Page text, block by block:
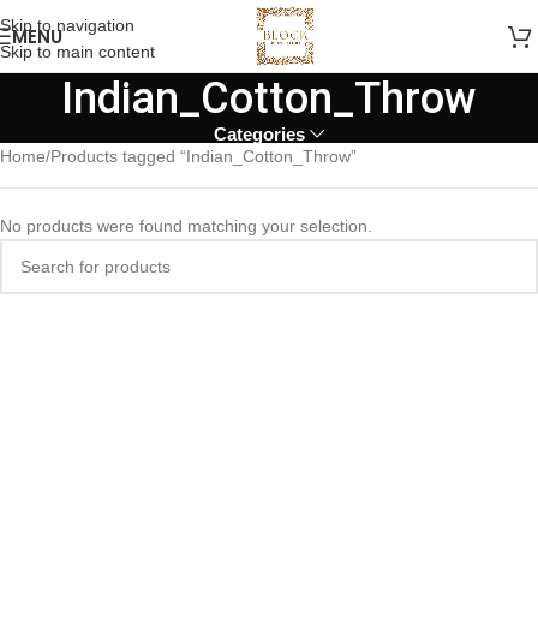
Skip to navigation
Skip to main content
MENU
Indian_Cotton_Throw
Categories
Home Products tagged “Indian_Cotton_Throw”
No products were found matching your selection.